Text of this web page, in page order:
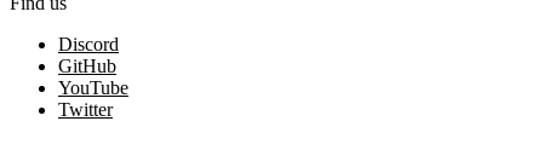
Discord
GitHub
YouTube
Twitter